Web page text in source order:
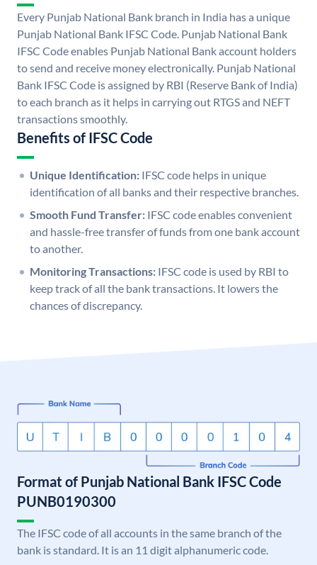
Every Punjab National Bank branch in India has a unique
Punjab National Bank IFSC Code. Punjab National Bank
IFSC Code enables Punjab National Bank account holders
to send and receive money electronically. Punjab National
Bank IFSC Code is assigned by RBI (Reserve Bank of India)
to each branch as it helps in carrying out RTGS and NEFT
transactions smoothly.
Benefits of IFSC Code
Unique Identification: IFSC code helps in unique
identification of all banks and their respective branches.
Smooth Fund Transfer: IFSC code enables convenient
and hassle-free transfer of funds from one bank account
to another.
Monitoring Transactions: IFSC code is used by RBI to
keep track of all the bank transactions. It lowers the
chances of discrepancy.
Format of Punjab National Bank IFSC Code
PUNB0190300
The IFSC code of all accounts in the same branch of the
bank is standard. It is an 11 digit alphanumeric code.